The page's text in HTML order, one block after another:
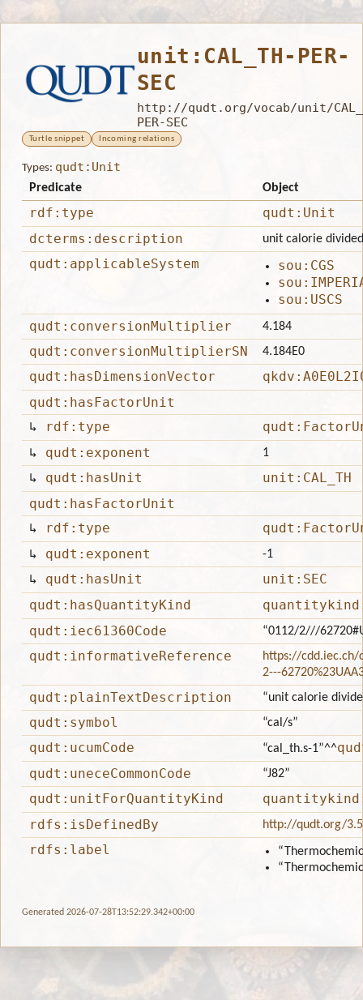
unit:CAL_TH-PER-
SEC
http://qudt.org/vocab/unit/
PER-SEC
Turtle snippet Incoming relations
Types: qudt:Unit
Predicate Object
rdf:type
qudt:Unit
dcterms:description
unit calorie
qudt:applicableSystem
sou:CGS
sou:USCS
qudt:conversionMultiplier
4.184
qudt:conversionMultiplierSN 4.184E0
qudt:hasDimensionVector
qudt:hasFactorUnit
↳
rdf:type
↳ qudt:exponent 1
↳ qudt:hasUnit
unit:CAL_TH
qudt:hasFactorUnit
↳
rdf:type
↳ qudt:exponent -1
↳ qudt:hasUnit
unit:SEC
qudt:hasQuantityKind
qudt:iec61360Code
“0112/2///
qudt:informativeReference
https://cdd.iec.ch/
2---
qudt:plainTextDescription “unit calorie
qudt:symbol “cal/s”
qudt:ucumCode “cal_th.s-1”^^
qudt:uneceCommonCode
“J82”
qudt:unitForQuantityKind
rdfs:isDefinedBy
http://qudt.org/
rdfs:label
Generated 2026-07-28T13:52:29.342+00:00